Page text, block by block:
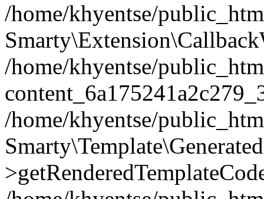
/home/khyentse/
/home/khyentse/
/home/khyentse/